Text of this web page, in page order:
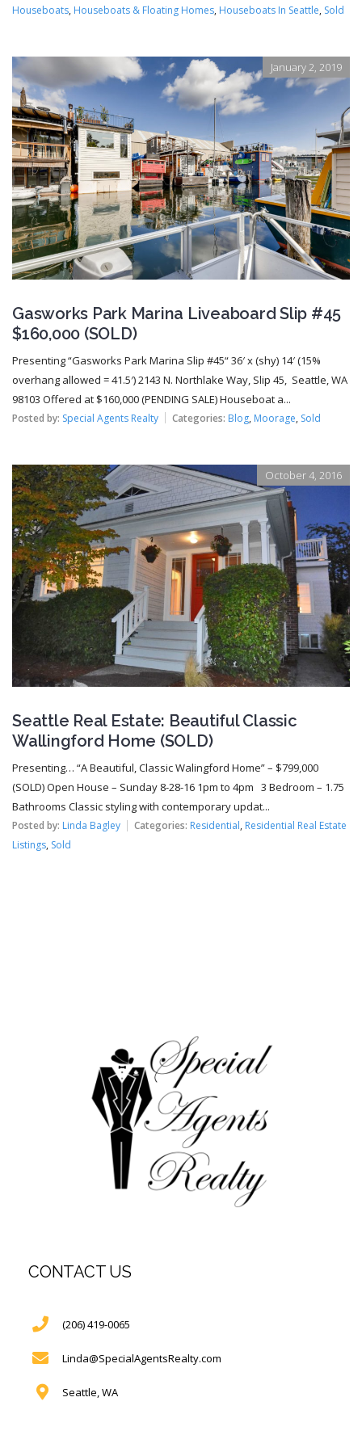
Houseboats, Houseboats & Floating Homes, Houseboats In Seattle, Sold
January 2, 2019
Gasworks Park Marina Liveaboard Slip #45
$160,000 (SOLD)
Presenting “Gasworks Park Marina Slip #45“ 36′ x (shy) 14′ (15%
overhang allowed = 41.5′) 2143 N. Northlake Way, Slip 45, Seattle, WA
98103 Offered at $160,000 (PENDING SALE) Houseboat a...
Posted by: Special Agents Realty Categories: Blog, Moorage, Sold
October 4, 2016
Seattle Real Estate: Beautiful Classic
Wallingford Home (SOLD)
Presenting… “A Beautiful, Classic Walingford Home” – $799,000
(SOLD) Open House – Sunday 8-28-16 1pm to 4pm 3 Bedroom – 1.75
Bathrooms Classic styling with contemporary updat...
Posted by: Linda Bagley Categories: Residential, Residential Real Estate
Listings, Sold
CONTACT US
(206) 419-0065
Linda@SpecialAgentsRealty.com
Seattle, WA